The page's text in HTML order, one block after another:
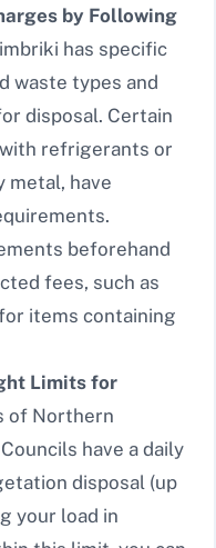
by Following
has specific
waste types and
disposal. Certain
refrigerants or
metal, have
beforehand
fees, such as
items containing
Limits for
of Northern
have a daily
disposal (up
your load in